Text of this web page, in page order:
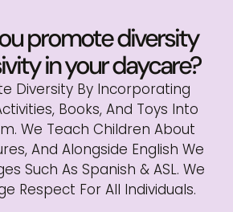
promote diversity
in your daycare?
Diversity By Incorporating
Books, And Toys Into
We Teach Children About
And Alongside English We
Such As Spanish & ASL. We
Respect For All Individuals.